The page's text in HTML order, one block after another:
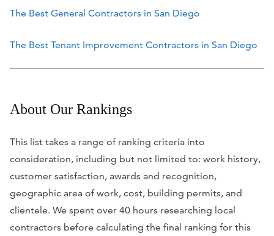
The Best General Contractors in San Diego
The Best Tenant Improvement Contractors in San Diego
About Our Rankings
This list takes a range of ranking criteria into
consideration, including but not limited to: work history,
customer satisfaction, awards and recognition,
geographic area of work, cost, building permits, and
clientele. We spent over 40 hours researching local
contractors before calculating the final ranking for this